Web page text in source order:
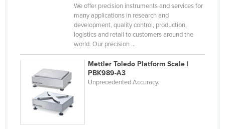
Equatorial Guinea
Eritrea
Estonia
Ethiopia
Fiji
We offer precision instruments and services for
many applications in research and
development, quality control, production,
logistics and retail to customers around the
world. Our precision ...
Mettler Toledo Platform Scale |
PBK989-A3
Unprecedented Accuracy.